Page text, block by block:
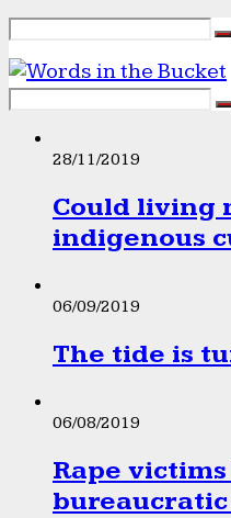
28/11/2019
Could living
indigenous
06/09/2019
The tide is
06/08/2019
Rape
bureaucratic